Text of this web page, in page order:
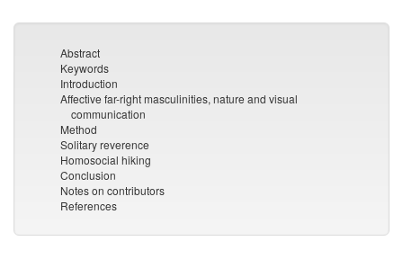
Abstract
Keywords
Introduction
Affective far-right masculinities, nature and visual
communication
Method
Solitary reverence
Homosocial hiking
Conclusion
Notes on contributors
References